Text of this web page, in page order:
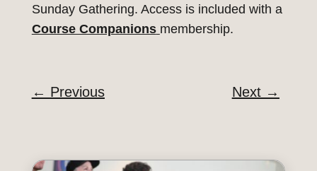
Sunday Gathering. Access is included with a
Course Companions membership.
← Previous Next→